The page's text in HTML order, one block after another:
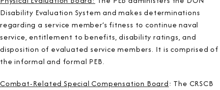
Disability Evaluation System and makes determinations
regarding a service member’s fitness to continue naval
service, entitlement to benefits, disability ratings, and
disposition of evaluated service members. It is comprised of
the informal and formal PEB.
Combat-Related Special Compensation Board: The CRSCB